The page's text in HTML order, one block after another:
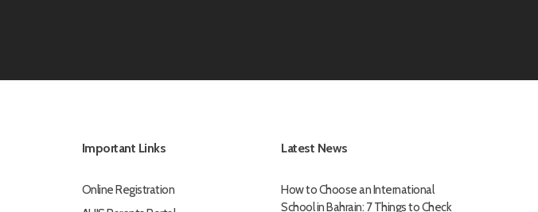
Important Links
Online Registration
Latest News
How to Choose an International
School in Bahrain: 7 Things to Check